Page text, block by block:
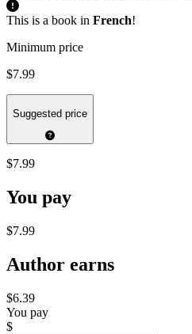
This is a book in French!
Minimum price
$7.99
Suggested price
$7.99
You pay
$7.99
Author earns
$6.39
You pay
$